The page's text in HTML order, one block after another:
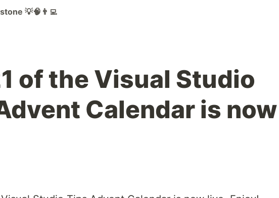
💡🧠👨‍💻
of the Visual Studio
Calendar is now